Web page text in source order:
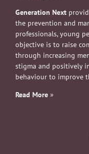
Generation Next
the prevention and
professionals, young
objective is to raise
through increasing
stigma and positively
behaviour to improve
Read More »